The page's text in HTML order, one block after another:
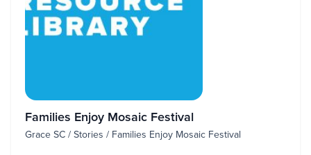
Families Enjoy Mosaic Festival
Grace SC / Stories / Families Enjoy Mosaic Festival